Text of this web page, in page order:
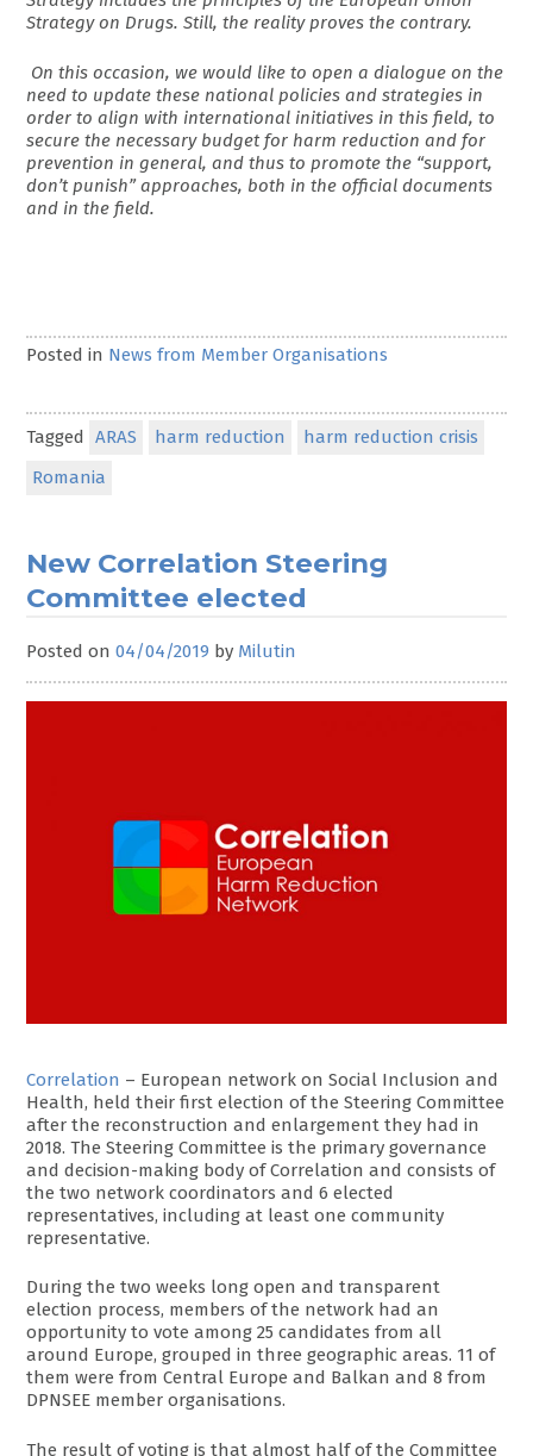
Strategy on Drugs. Still, the reality proves the contrary.
On this occasion, we would like to open a dialogue on the
need to update these national policies and strategies in
order to align with international initiatives in this field, to
secure the necessary budget for harm reduction and for
prevention in general, and thus to promote the “support,
don’t punish” approaches, both in the official documents
and in the field.
Posted in News from Member Organisations
Tagged ARAS harm reduction
harm reduction crisis
Romania
New Correlation Steering
Committee elected
Posted on04/04/2019 by Milutin
Correlation – European network on Social Inclusion and
Health, held their first election of the Steering Committee
after the reconstruction and enlargement they had in
2018. The Steering Committee is the primary governance
and decision-making body of Correlation and consists of
the two network coordinators and 6 elected
representatives, including at least one community
representative.
During the two weeks long open and transparent
election process, members of the network had an
opportunity to vote among 25 candidates from all
around Europe, grouped in three geographic areas. 11 of
them were from Central Europe and Balkan and 8 from
DPNSEE member organisations.
The result of voting is that almost half of the Committee